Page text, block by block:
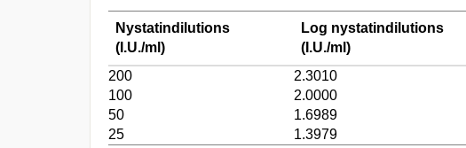
Nystatindilutions
(I.U./ml)
Log nystatindilutions
(I.U./ml)
200
2.3010
100
2.0000
50
1.6989
25
1.3979